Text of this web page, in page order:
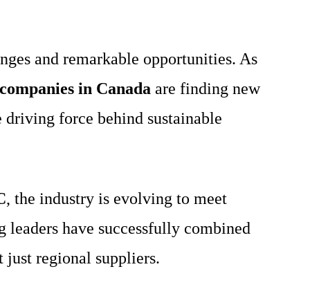
and remarkable opportunities. As
in Canada are finding new
driving force behind sustainable
, the industry is evolving to meet
have successfully combined
just regional suppliers.